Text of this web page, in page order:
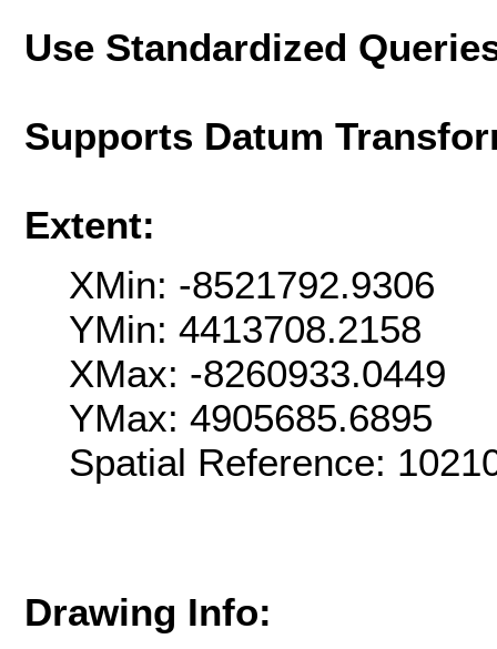
Use Standardized
Supports Datum
Extent:
XMin: -8521792.9306
YMin: 4413708.2158
XMax: -8260933.0449
YMax: 4905685.6895
Spatial Reference:
Drawing Info: